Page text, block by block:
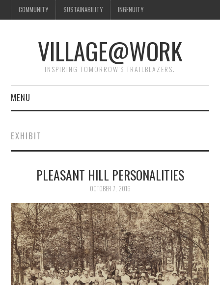
COMMUNITY SUSTAINABILITY INGENUITY
VILLAGE@WORK
INSPIRING TOMORROW'S TRAILBLAZERS.
MENU
DONATE
EXHIBIT
PLEASANT HILL PERSONALITIES
OCTOBER 7, 2016